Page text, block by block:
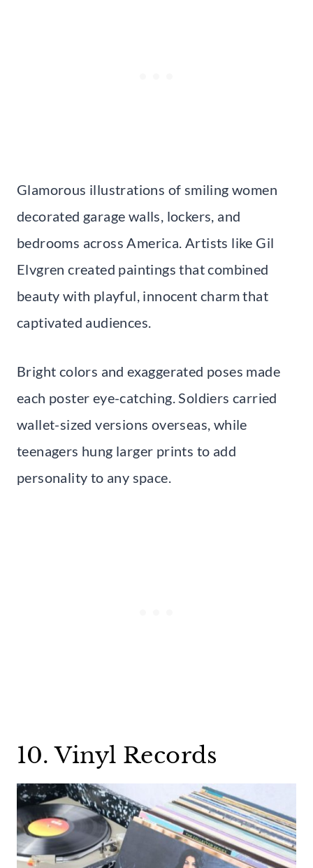
Glamorous illustrations of smiling women
decorated garage walls, lockers, and
bedrooms across America. Artists like Gil
Elvgren created paintings that combined
beauty with playful, innocent charm that
captivated audiences.
Bright colors and exaggerated poses made
each poster eye-catching. Soldiers carried
wallet-sized versions overseas, while
teenagers hung larger prints to add
personality to any space.
10. Vinyl Records